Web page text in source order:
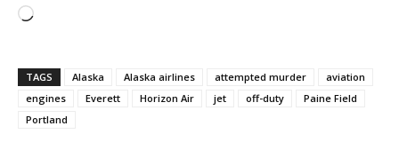
Loading…
TAGS Alaska Alaska airlines attempted murder
aviation
engines
Everett Horizon Air jet off-duty
Paine Field
Portland